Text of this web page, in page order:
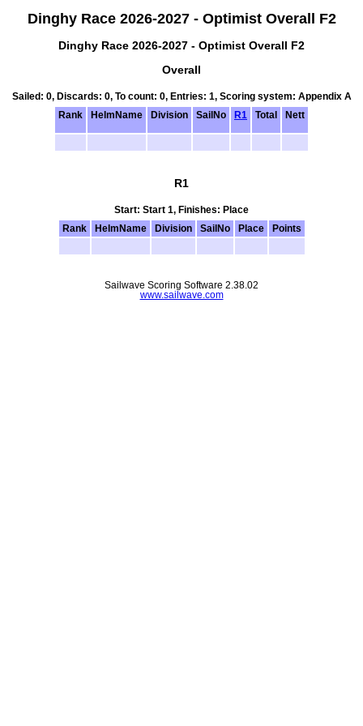
Dinghy Race 2026-2027 - Optimist Overall F2
Dinghy Race 2026-2027 - Optimist Overall F2
Overall
Sailed: 0, Discards: 0, To count: 0, Entries: 1, Scoring system: Appendix A
Rank
HelmName Division SailNo R1 Total Nett
R1
Start: Start 1, Finishes: Place
Rank
HelmName Division SailNo Place Points
Sailwave Scoring Software 2.38.02
www.sailwave.com